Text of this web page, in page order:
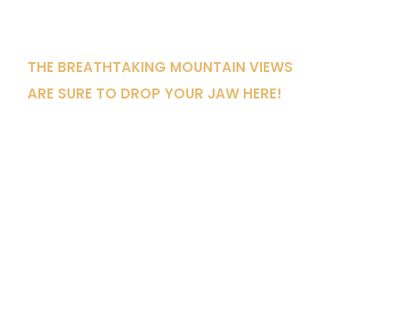
Bear Cove
THE BREATHTAKING MOUNTAIN VIEWS
ARE SURE TO DROP YOUR JAW HERE!